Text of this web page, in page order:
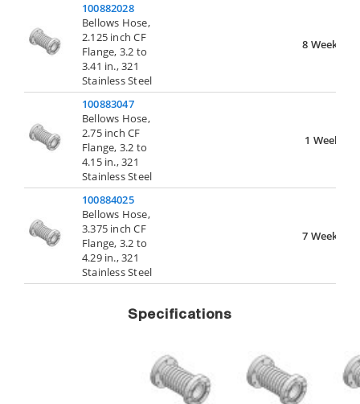
100882028
Bellows Hose,
2.125 inch CF
Flange, 3.2 to
3.41 in., 321
Stainless Steel
8 Weeks
100883047
Bellows Hose,
2.75 inch CF
Flange, 3.2 to
4.15 in., 321
Stainless Steel
1 Week
100884025
Bellows Hose,
3.375 inch CF
Flange, 3.2 to
4.29 in., 321
Stainless Steel
7 Weeks
Specifications